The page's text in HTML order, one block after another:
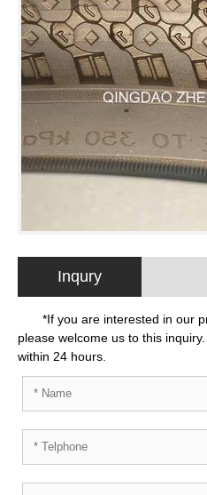
Inqury
*If you are interested in our
please welcome us to this
within 24 hours.